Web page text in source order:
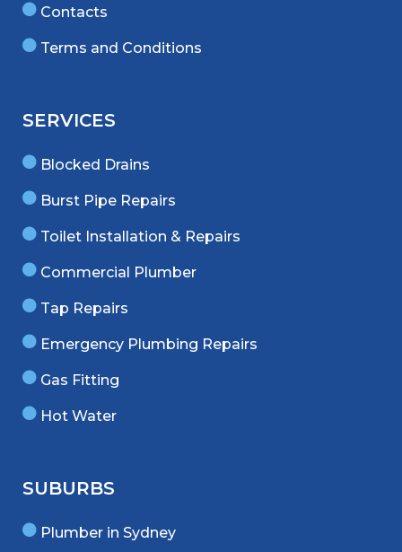
Contacts
Terms and Conditions
SERVICES
Blocked Drains
Burst Pipe Repairs
Toilet Installation & Repairs
Commercial Plumber
Tap Repairs
Emergency Plumbing Repairs
Gas Fitting
Hot Water
SUBURBS
Plumber in Sydney